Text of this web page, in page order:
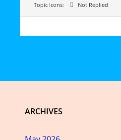
Topic Icons:
Not Replied
ARCHIVES